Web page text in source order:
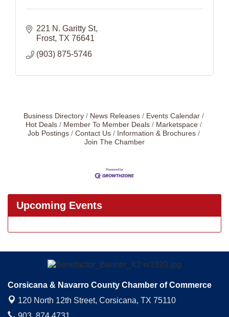
221 N. Garitty St
Frost TX 76641
(903) 875-5746
Business Directory News Releases
Events Calendar
Hot Deals
Member To Member Deals
Marketspace
Job Postings
Contact Us
Information & Brochures
Join The Chamber
Upcoming Events
Corsicana & Navarro County Chamber of Commerce
120 North 12th Street, Corsicana, TX 75110